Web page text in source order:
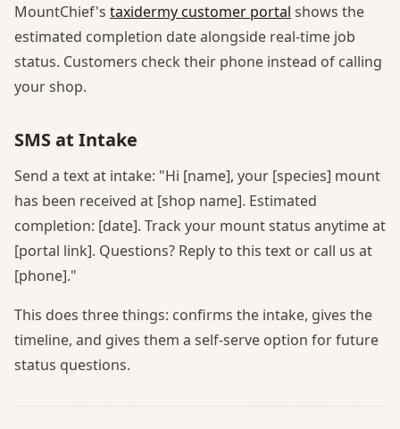
MountChief's taxidermy customer portal shows the
estimated completion date alongside real-time job
status. Customers check their phone instead of calling
your shop.
SMS at Intake
Send a text at intake: "Hi [name], your [species] mount
has been received at [shop name]. Estimated
completion: [date]. Track your mount status anytime at
[portal link]. Questions? Reply to this text or call us at
[phone]."
This does three things: confirms the intake, gives the
timeline, and gives them a self-serve option for future
status questions.